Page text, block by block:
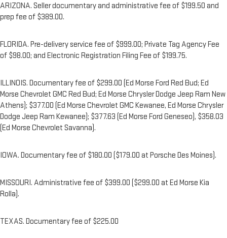
ARIZONA. Seller documentary and administrative fee of $199.50 and
prep fee of $389.00.
FLORIDA. Pre-delivery service fee of $999.00; Private Tag Agency Fee
of $98.00; and Electronic Registration Filing Fee of $199.75.
ILLINOIS. Documentary fee of $299.00 (Ed Morse Ford Red Bud; Ed
Morse Chevrolet GMC Red Bud; Ed Morse Chrysler Dodge Jeep Ram New
Athens); $377.00 (Ed Morse Chevrolet GMC Kewanee, Ed Morse Chrysler
Dodge Jeep Ram Kewanee); $377.63 (Ed Morse Ford Geneseo), $358.03
(Ed Morse Chevrolet Savanna).
IOWA. Documentary fee of $180.00 ($179.00 at Porsche Des Moines).
MISSOURI. Administrative fee of $399.00 ($299.00 at Ed Morse Kia
Rolla).
TEXAS. Documentary fee of $225.00